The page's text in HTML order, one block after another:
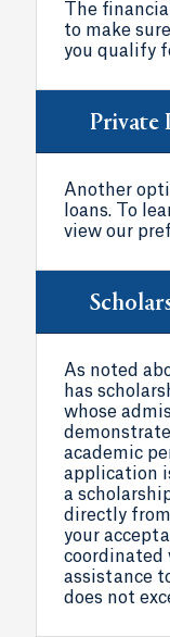
The
to make
you qualify
Private
Another
loans. To
view our
As noted
has
whose
academic
application
a
directly
your
coordinated
assistance
does not